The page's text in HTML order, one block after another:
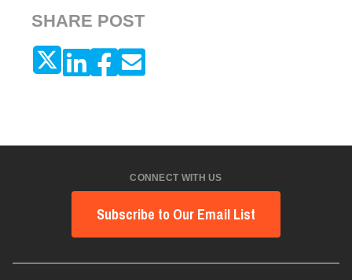
SHARE POST
CONNECT WITH US
Subscribe to Our Email List